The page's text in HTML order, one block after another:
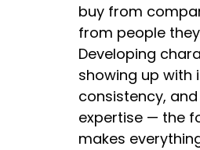
buy from
from people
Developing
showing up with
consistency,
expertise — the
makes